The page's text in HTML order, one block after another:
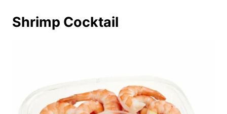
Shrimp Cocktail